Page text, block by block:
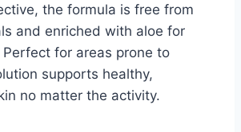
the formula is free from
and enriched with aloe for
for areas prone to
supports healthy,
no matter the activity.